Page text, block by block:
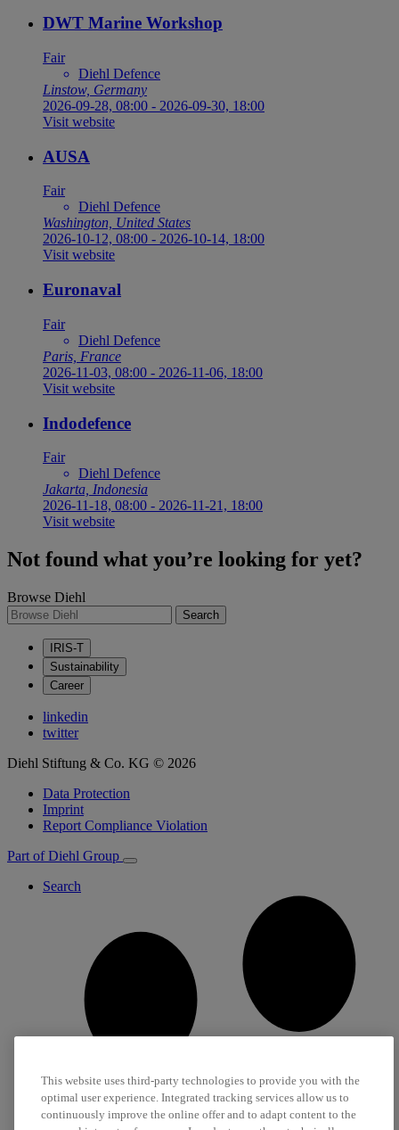
DWT Marine Workshop
Fair
Diehl Defence
Linstow, Germany
2026-09-28, 08:00 - 2026-09-30, 18:00
Visit website
AUSA
Fair
Diehl Defence
Washington, United States
2026-10-12, 08:00 - 2026-10-14, 18:00
Visit website
Euronaval
Fair
Diehl Defence
Paris, France
2026-11-03, 08:00 - 2026-11-06, 18:00
Visit website
Indodefence
Fair
Diehl Defence
Jakarta, Indonesia
2026-11-18, 08:00 - 2026-11-21, 18:00
Visit website
Not found what you’re looking for yet?
Browse Diehl
Search
IRIS-T
Sustainability
Career
linkedin
twitter
Diehl Stiftung & Co. KG © 2026
Data Protection
Imprint
Report Compliance Violation
Part of Diehl Group
Search
This website uses third-party technologies to provide you with the
optimal user experience. Integrated tracking services allow us to
continuously improve the online offer and to adapt content to the